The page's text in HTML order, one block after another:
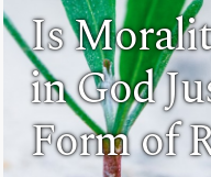
Is
in God
Form of